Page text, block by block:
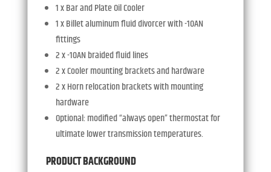
1 x Bar and Plate Oil Cooler
1 x Billet aluminum fluid divorcer with -10AN
fittings
2 x -10AN braided fluid lines
2 x Cooler mounting brackets and hardware
2 x Horn relocation brackets with mounting
hardware
Optional: modified “always open” thermostat for
ultimate lower transmission temperatures.
PRODUCT BACKGROUND